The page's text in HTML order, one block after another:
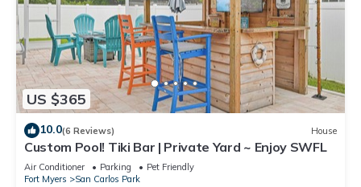
US $365
10.0(6 Reviews) House
Custom Pool! Tiki Bar | Private Yard ~ Enjoy SWFL
Air Conditioner Parking
Pet Friendly
Fort Myers
San Carlos Park